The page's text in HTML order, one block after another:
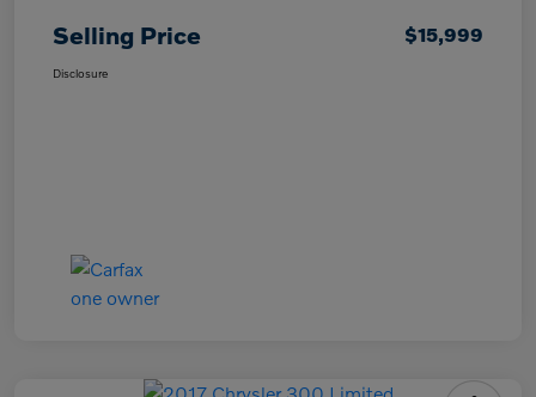
Selling Price $15,999
Disclosure